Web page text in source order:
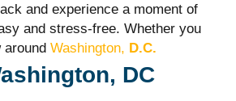
and experience a moment of
and stress-free. Whether you
around Washington, D.C.
DC